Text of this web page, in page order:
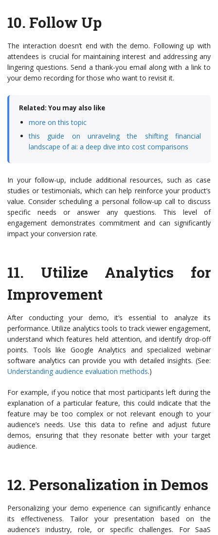
10. Follow Up
The interaction doesn’t end with the demo. Following up with
attendees is crucial for maintaining interest and addressing any
lingering questions. Send a thank-you email along with a link to
your demo recording for those who want to revisit it.
Related: You may also like
more on this topic
this guide on unraveling the shifting financial
landscape of ai: a deep dive into cost comparisons
In your follow-up, include additional resources, such as case
studies or testimonials, which can help reinforce your product’s
value. Consider scheduling a personal follow-up call to discuss
specific needs or answer any questions. This level of
engagement demonstrates commitment and can significantly
impact your conversion rate.
11. Utilize Analytics for
Improvement
After conducting your demo, it’s essential to analyze its
performance. Utilize analytics tools to track viewer engagement,
understand which features held attention, and identify drop-off
points. Tools like Google Analytics and specialized webinar
software analytics can provide you with detailed insights. (See:
Understanding audience evaluation methods.)
For example, if you notice that most participants left during the
explanation of a particular feature, this could indicate that the
feature may be too complex or not relevant enough to your
audience’s needs. Use this data to refine and adjust future
demos, ensuring that they resonate better with your target
audience.
12. Personalization in Demos
Personalizing your demo experience can significantly enhance
its effectiveness. Tailor your presentation based on the
audience’s industry, role, or specific challenges. For SaaS